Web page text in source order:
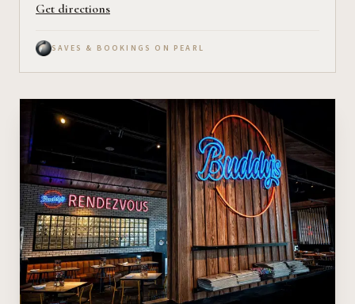
Get directions
SAVES & BOOKINGS ON PEARL